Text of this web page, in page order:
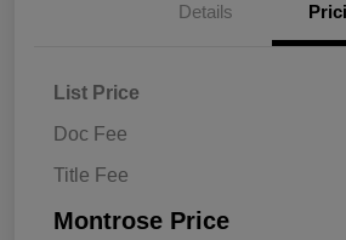
Details
List Price
Doc Fee
Title Fee
Montrose Price